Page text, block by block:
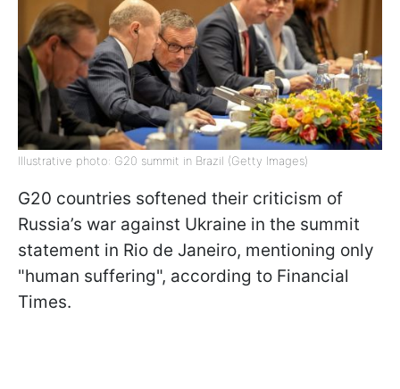
Illustrative photo: G20 summit in Brazil (Getty Images)
G20 countries softened their criticism of
Russia’s war against Ukraine in the summit
statement in Rio de Janeiro, mentioning only
"human suffering", according to Financial
Times.